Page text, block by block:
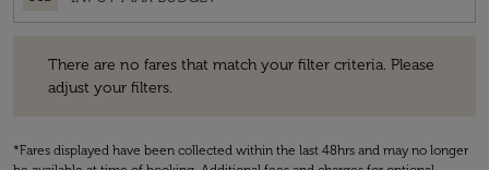
There are no fares that match your filter criteria. Please
adjust your filters.
*Fares displayed have been collected within the last 48hrs and may no longer